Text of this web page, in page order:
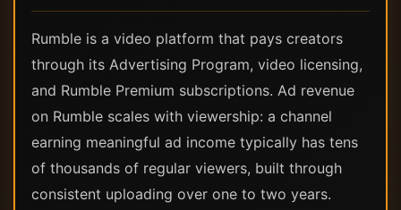
Rumble is a video platform that pays creators
through its Advertising Program, video licensing,
and Rumble Premium subscriptions. Ad revenue
on Rumble scales with viewership: a channel
earning meaningful ad income typically has tens
of thousands of regular viewers, built through
consistent uploading over one to two years.